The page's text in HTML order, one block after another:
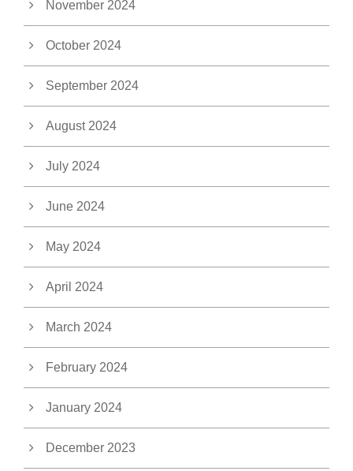
November 2024
October 2024
September 2024
August 2024
July 2024
June 2024
May 2024
April 2024
March 2024
February 2024
January 2024
December 2023